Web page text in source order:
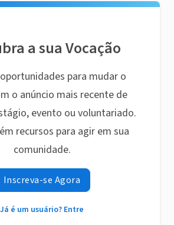
a sua Vocação
para mudar o
o anúncio mais recente de
evento ou voluntariado.
recursos para agir em sua
comunidade.
Inscreva-se Agora
Já é um usuário? Entre